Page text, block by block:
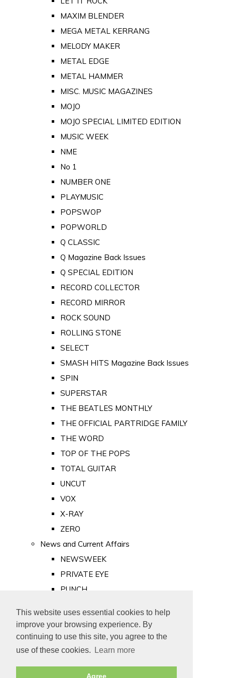
This website uses essential cookies to help
improve your browsing experience. By
continuing to use this site, you agree to the
use of these cookies.
Learn more
Agree
MAXIM BLENDER
MEGA METAL KERRANG
MELODY MAKER
METAL EDGE
METAL HAMMER
MISC. MUSIC MAGAZINES
MOJO
MOJO SPECIAL LIMITED EDITION
MUSIC WEEK
NME
No 1
NUMBER ONE
PLAYMUSIC
POPSWOP
POPWORLD
Q CLASSIC
Q Magazine Back Issues
Q SPECIAL EDITION
RECORD COLLECTOR
RECORD MIRROR
ROCK SOUND
ROLLING STONE
SELECT
SMASH HITS Magazine Back Issues
SPIN
SUPERSTAR
THE BEATLES MONTHLY
THE OFFICIAL PARTRIDGE FAMILY
THE WORD
TOP OF THE POPS
TOTAL GUITAR
UNCUT
VOX
X-RAY
ZERO
News and Current Affairs
NEWSWEEK
PRIVATE EYE
PUNCH
Old Newspapers
Royalty
MAJESTY
ROYAL LIFE